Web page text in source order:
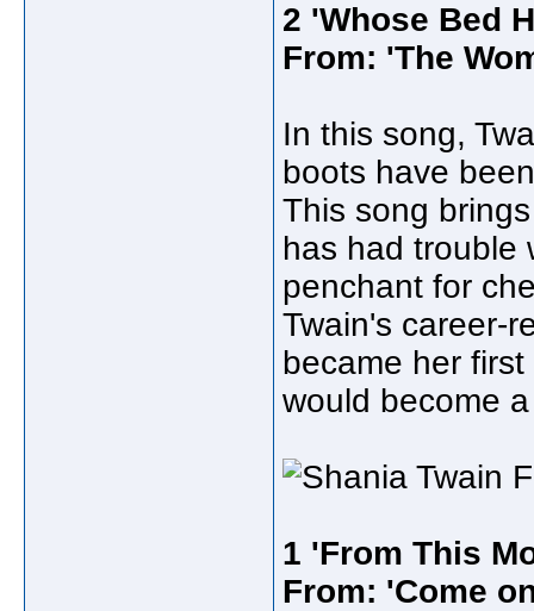
2 'Whose Bed
From: 'The
In this song,
boots have
This song
has had trouble
penchant for
Twain's career-
became her
would become
1 'From This
From: 'Come